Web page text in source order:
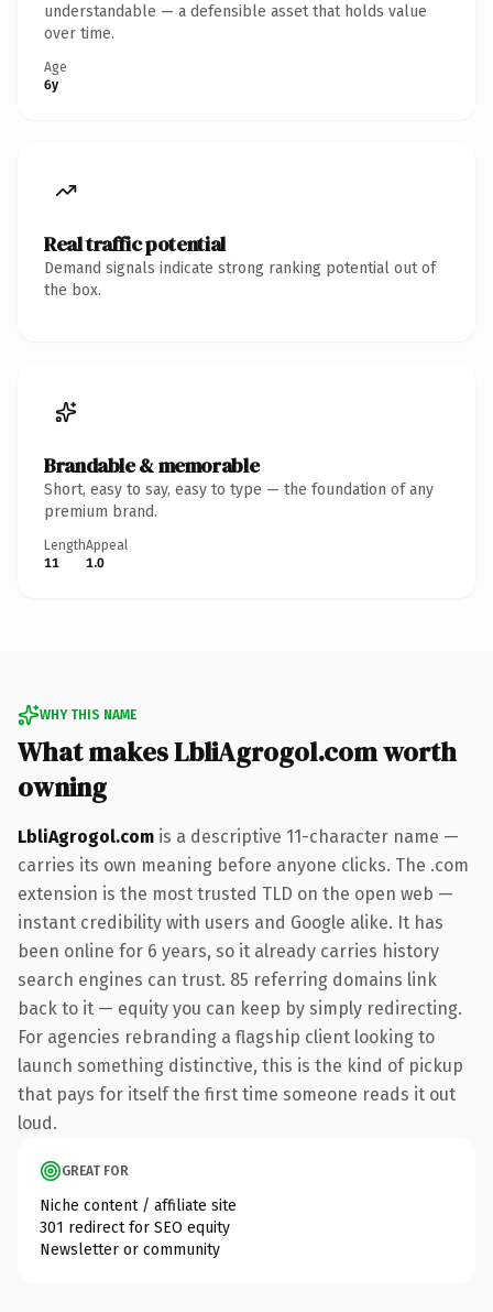
understandable — a defensible asset that holds value
over time.
Age
6y
Real traffic potential
Demand signals indicate strong ranking potential out of
the box.
Brandable & memorable
Short, easy to say, easy to type — the foundation of any
premium brand.
Length
11
Appeal
1.0
WHY THIS NAME
What makes LbliAgrogol.com worth
owning
LbliAgrogol.com is a descriptive 11-character name —
carries its own meaning before anyone clicks. The .com
extension is the most trusted TLD on the open web —
instant credibility with users and Google alike. It has
been online for 6 years, so it already carries history
search engines can trust. 85 referring domains link
back to it — equity you can keep by simply redirecting.
For agencies rebranding a flagship client looking to
launch something distinctive, this is the kind of pickup
that pays for itself the first time someone reads it out
loud.
GREAT FOR
Niche content / affiliate site
301 redirect for SEO equity
Newsletter or community